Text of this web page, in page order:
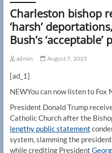
Charleston bishop
‘harsh’
Bush’s ‘acceptable’
admin August 7, 2025
[ad_1]
NEWYou can now listen to Fox
President Donald Trump
Catholic Church after the
lengthy public statement
system, slamming the
while crediting President